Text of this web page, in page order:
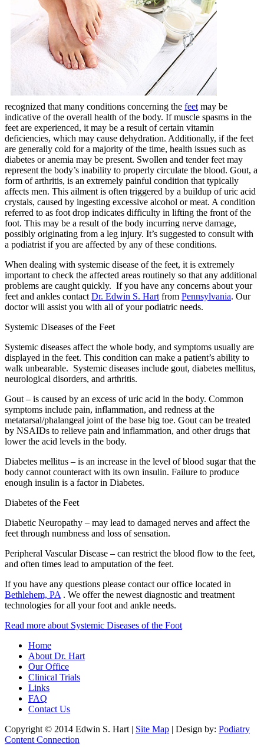
recognized that many conditions concerning the feet may be
indicative of the overall health of the body. If muscle spasms in the
feet are experienced, it may be a result of certain vitamin
deficiencies, which may cause dehydration. Additionally, if the feet
are generally cold for a majority of the time, health issues such as
diabetes or anemia may be present. Swollen and tender feet may
represent the body’s inability to properly circulate the blood. Gout, a
form of arthritis, is an extremely painful condition that typically
affects men. This ailment is often triggered by a buildup of uric acid
crystals, caused by ingesting excessive alcohol or meat. A condition
referred to as foot drop indicates difficulty in lifting the front of the
foot. This may be a result of the body incurring nerve damage,
possibly originating from a leg injury. It’s suggested to consult with
a podiatrist if you are affected by any of these conditions.
When dealing with systemic disease of the feet, it is extremely
important to check the affected areas routinely so that any additional
problems are caught quickly. If you have any concerns about your
feet and ankles contact Dr. Edwin S. Hart from Pennsylvania. Our
doctorwill assist you with all of your podiatric needs.
Systemic Diseases of the Feet
Systemic diseases affect the whole body, and symptoms usually are
displayed in the feet. This condition can make a patient’s ability to
walk unbearable. Systemic diseases include gout, diabetes mellitus,
neurological disorders, and arthritis.
Gout – is caused by an excess of uric acid in the body. Common
symptoms include pain, inflammation, and redness at the
metatarsal/phalangeal joint of the base big toe. Gout can be treated
by NSAIDs to relieve pain and inflammation, and other drugs that
lower the acid levels in the body.
Diabetes mellitus – is an increase in the level of blood sugar that the
body cannot counteract with its own insulin. Failure to produce
enough insulin is a factor in Diabetes.
Diabetes of the Feet
Diabetic Neuropathy – may lead to damaged nerves and affect the
feet through numbness and loss of sensation.
Peripheral Vascular Disease – can restrict the blood flow to the feet,
and often times lead to amputation of the feet.
If you have any questions please contact our office located in
Bethlehem, PA . We offer the newest diagnostic and treatment
technologies for all your foot and ankle needs.
Read more about Systemic Diseases of the Foot
Home
About Dr. Hart
Our Office
Clinical Trials
Links
FAQ
Contact Us
Copyright © 2014 Edwin S. Hart | Site Map | Design by: Podiatry
Content Connection